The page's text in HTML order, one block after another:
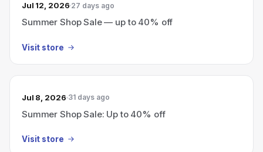
Jul 12, 2026 27 days ago
Summer Shop Sale — up to 40% off
Visit store
Jul 8, 2026 31 days ago
Summer Shop Sale: Up to 40% off
Visit store